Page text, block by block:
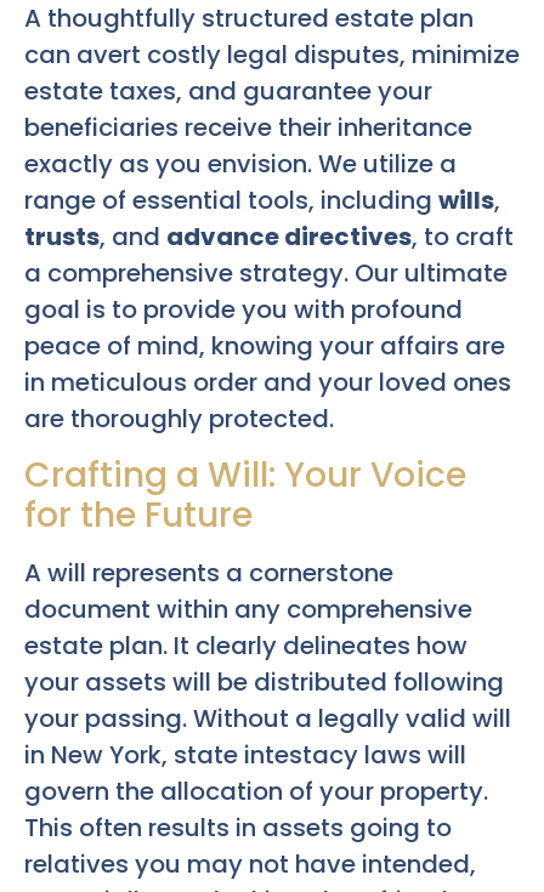
A thoughtfully structured estate plan
can avert costly legal disputes, minimize
estate taxes, and guarantee your
beneficiaries receive their inheritance
exactly as you envision. We utilize a
range of essential tools, including wills,
trusts, and advance directives, to craft
a comprehensive strategy. Our ultimate
goal is to provide you with profound
peace of mind, knowing your affairs are
in meticulous order and your loved ones
are thoroughly protected.
Crafting a Will: Your Voice
for the Future
A will represents a cornerstone
document within any comprehensive
estate plan. It clearly delineates how
your assets will be distributed following
your passing. Without a legally valid will
in New York, state intestacy laws will
govern the allocation of your property.
This often results in assets going to
relatives you may not have intended,